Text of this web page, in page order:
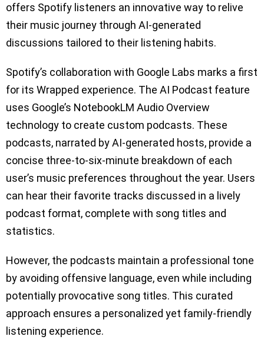
offers Spotify listeners an innovative way to relive
their music journey through AI-generated
discussions tailored to their listening habits.
Spotify’s collaboration with Google Labs marks a first
for its Wrapped experience. The AI Podcast feature
uses Google’s NotebookLM Audio Overview
technology to create custom podcasts. These
podcasts, narrated by AI-generated hosts, provide a
concise three-to-six-minute breakdown of each
user’s music preferences throughout the year. Users
can hear their favorite tracks discussed in a lively
podcast format, complete with song titles and
statistics.
However, the podcasts maintain a professional tone
by avoiding offensive language, even while including
potentially provocative song titles. This curated
approach ensures a personalized yet family-friendly
listening experience.